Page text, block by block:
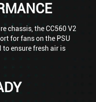
chassis, the CC560 V2
for fans on the PSU
to ensure fresh air is